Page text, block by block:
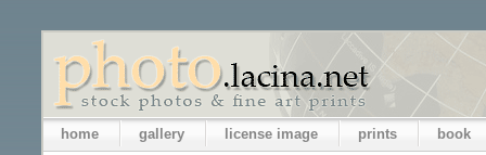
home gallery license image prints book